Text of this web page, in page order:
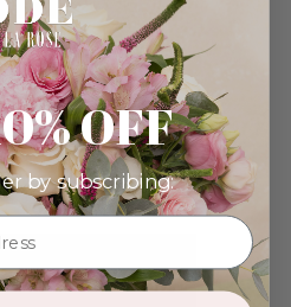
OFF
by subscribing: